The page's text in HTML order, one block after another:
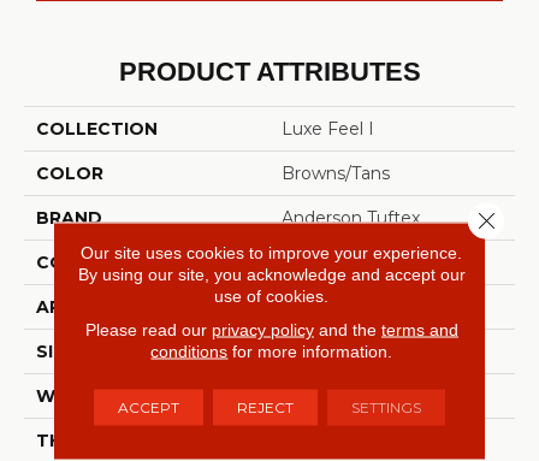
PRODUCT ATTRIBUTES
COLLECTION Luxe Feel I
COLOR Browns/Tans
BRAND Anderson Tuftex
CONSTRUCTION Solid Cut Pile Texture
APPLICATION Residential
SIZE 12 Ft
WIDTH 12 Ft
THICKNESS
Our site uses cookies to improve your experience.
By using our site, you acknowledge and accept our
use of cookies.
Please read our privacy policyand the terms and
conditions for more information.
ACCEPT REJECT SETTINGS
Close